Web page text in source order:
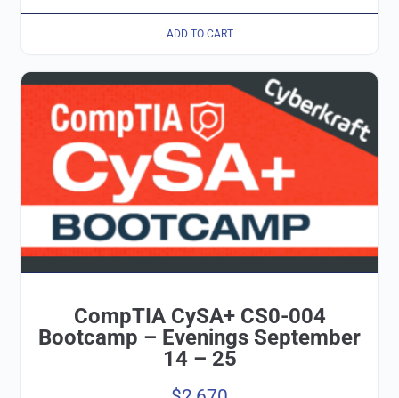
ADD TO CART
CompTIA CySA+ CS0-004
Bootcamp – Evenings September
14 – 25